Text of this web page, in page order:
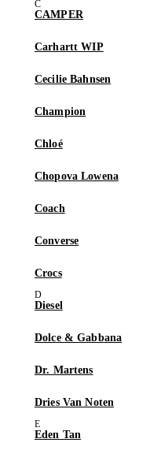
CAMPER
Carhartt WIP
Cecilie Bahnsen
Champion
Chloé
Chopova Lowena
Coach
Converse
Crocs
Diesel
Dolce & Gabbana
Dr. Martens
Dries Van Noten
Eden Tan